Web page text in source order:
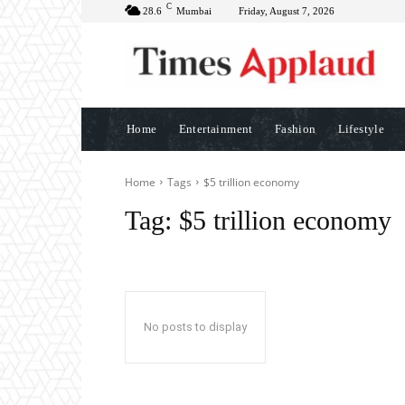
28.6 C Mumbai Friday, August 7, 2026
Home Entertainment Fashion Lifestyle
Home Tags $5 trillion economy
Tag: $5 trillion economy
No posts to display